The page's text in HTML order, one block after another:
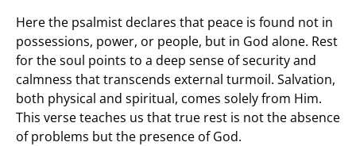
Here the psalmist declares that peace is found not in
possessions, power, or people, but in God alone. Rest
for the soul points to a deep sense of security and
calmness that transcends external turmoil. Salvation,
both physical and spiritual, comes solely from Him.
This verse teaches us that true rest is not the absence
of problems but the presence of God.